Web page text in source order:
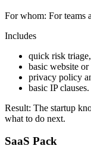
For whom: For teams
Includes
quick risk triage,
basic website or
privacy policy
basic IP clauses.
Result: The startup
what to do next.
SaaS Pack